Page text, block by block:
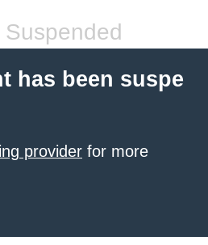
has been suspe
provider for more